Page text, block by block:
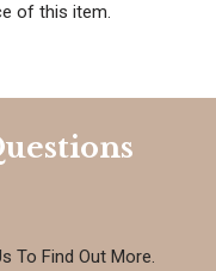
of this item.
To Find Out More.